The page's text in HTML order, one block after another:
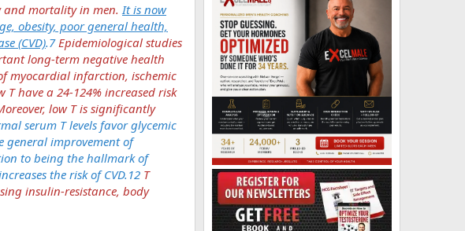
mortality in men. It is now
obesity, poor general health,
(CVD).7Epidemiological studies
long-term negative health
myocardial infarction, ischemic
have a 24-124% increased risk
low T is significantly
serum T levels favor glycemic
general improvement of
to being the hallmark of
the risk of CVD.12 T
insulin-resistance, body